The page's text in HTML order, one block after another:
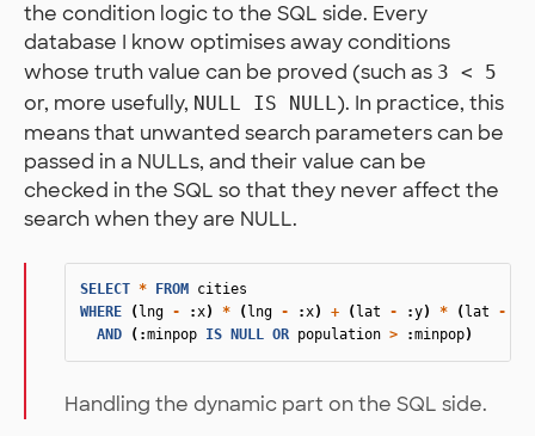
the condition logic to the SQL side. Every
database I know optimises away conditions
whose truth value can be proved (such as 3 < 5
or, more usefully, NULL IS NULL). In practice, this
means that unwanted search parameters can be
passed in a NULLs, and their value can be
checked in the SQL so that they never affect the
search when they are NULL.
SELECT * FROM
cities
WHERE
( lng - :x) * ( lng - :x) + ( lat - :y) * ( lat -
AND
(:minpop IS NULL OR population > :minpop)
Handling the dynamic part on the SQL side.